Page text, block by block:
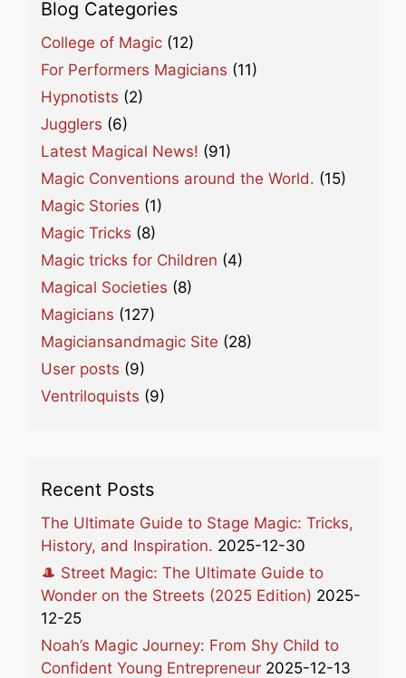
Blog Categories
College of Magic (12)
For Performers Magicians (11)
Hypnotists (2)
Jugglers (6)
Latest Magical News! (91)
Magic Conventions around the World. (15)
Magic Stories (1)
Magic Tricks (8)
Magic tricks for Children (4)
Magical Societies (8)
Magicians (127)
Magiciansandmagic Site (28)
User posts (9)
Ventriloquists (9)
Recent Posts
The Ultimate Guide to Stage Magic: Tricks,
History, and Inspiration. 2025-12-30
🎩 Street Magic: The Ultimate Guide to
Wonder on the Streets (2025 Edition) 2025-
12-25
Noah’s Magic Journey: From Shy Child to
Confident Young Entrepreneur 2025-12-13